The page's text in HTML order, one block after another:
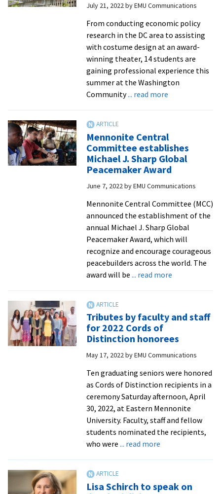
Year:
Rosenberger
‘85
July 21, 2022byEMU Communications
From conducting economic policy
research in the DC area to assisting
with costume design at an award-
winning theater, 14 students are
gaining professional experience this
summer at the Washington
Community... read moreabout
for
summer
2022
DC
internships
Mennonite Central
Committee establishes
Michael J. Sharp Global
Peacemaker Award
June 7, 2022 byEMU Communications
Mennonite Central Committee (MCC)
announced the establishment of the
annual Michael J. Sharp Global
Peacemaker Award, which will
recognize and encourage courageous
peacebuilders across the world. The
award will be ... read moreabout
establishes
J.
Sharp
Global
Peacemaker
Award
Tributes by faculty and staff
for 2022 Cords of
Distinction honorees
May 17, 2022byEMU Communications
Ten graduating seniors were honored
as Cords of Distinction recipients in a
ceremony Saturday afternoon, April
30, 2022, at Eastern Mennonite
University. Faculty, staff and fellow
students nominated the recipients,
who were ... read moreabout
and
Lisa Schirch to speak on